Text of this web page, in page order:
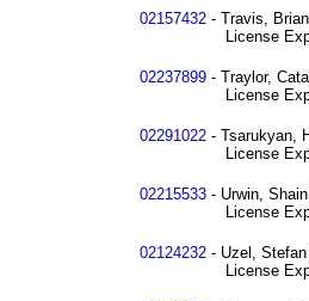
02157432 - Travis,
License
02237899 - Traylor,
License
02291022 - Tsarukyan,
License
02215533 - Urwin,
License
02124232 - Uzel,
License